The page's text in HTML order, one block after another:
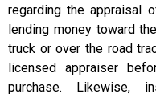
regarding the appraisal
lending money toward
truck or over the road
licensed appraiser
purchase. Likewise,